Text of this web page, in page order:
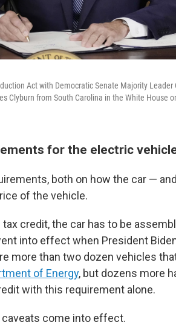
Act with Democratic Senate Majority Leader
Clyburn from South Carolina in the White House
for the electric
both on how the car —
of the vehicle.
credit, the car has to be
into effect when President
more than two dozen vehicles
of Energy, but dozens more
with this requirement alone.
caveats come into effect.